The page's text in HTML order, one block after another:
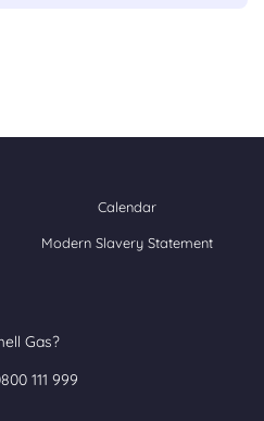
Calendar
Modern Slavery Statement
Gas?
111 999